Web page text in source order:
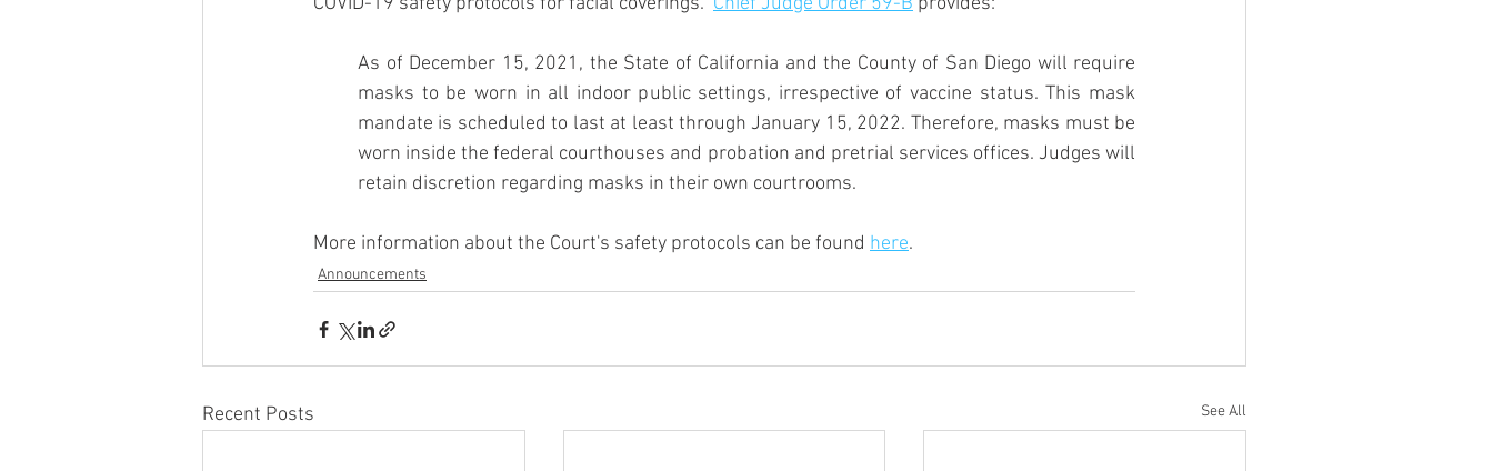
As of December 15, 2021, the State of California and the County of San Diego will require
masks to be worn in all indoor public settings, irrespective of vaccine status. This mask
mandate is scheduled to last at least through January 15, 2022. Therefore, masks must be
worn inside the federal courthouses and probation and pretrial services offices. Judges will
retain discretion regarding masks in their own courtrooms.
More information about the Court's safety protocols can be found here.
Announcements
Recent Posts See All